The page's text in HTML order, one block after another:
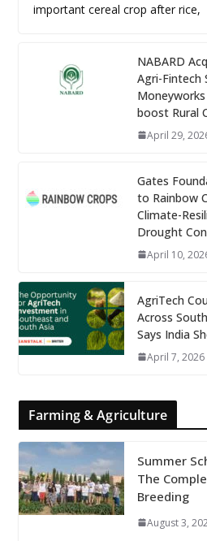
important cereal crop after rice,
NABARD
Agri-Fintech
boost Rural
April 29,
Gates
to Rainbow
Climate-
Drought
April 10,
AgriTech
Across
Says India
April 7, 2026
Farming & Agriculture
Summer
The
Breeding
August 3,